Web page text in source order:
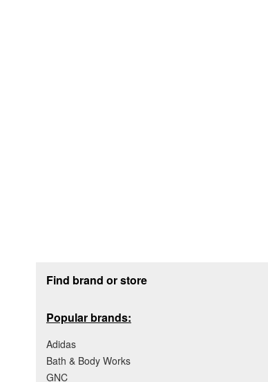
Find brand or store
Popular brands:
Adidas
Bath & Body Works
GNC